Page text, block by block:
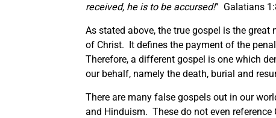
received, he is to be accursed!” Galatians
As stated above, the true gospel is the
of Christ. It defines the payment of the
Therefore, a different gospel is one which
our behalf, namely the death, burial and
There are many false gospels out in our
and Hinduism. These do not even